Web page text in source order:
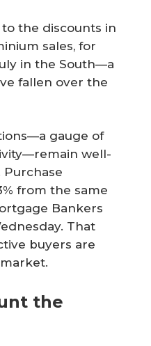
the discounts in
sales, for
in the South—a
fallen over the
gauge of
well-
Purchase
from the same
Bankers
That
buyers are
the